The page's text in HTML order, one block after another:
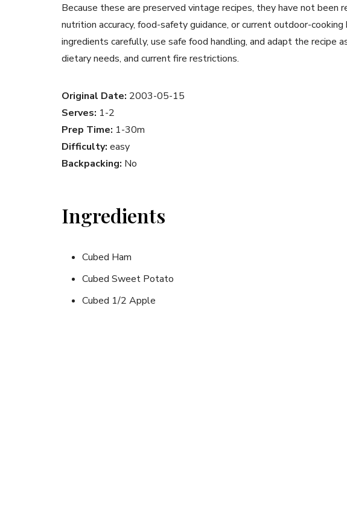
Because these are preserved vintage recipes, they have not been
nutrition accuracy, food-safety guidance, or current outdoor-
ingredients carefully, use safe food handling, and adapt the recipe
dietary needs, and current fire restrictions.
Original Date: 2003-05-15
Serves: 1-2
Prep Time: 1-30m
Difficulty: easy
Backpacking: No
Ingredients
Cubed Ham
Cubed Sweet Potato
Cubed 1/2 Apple